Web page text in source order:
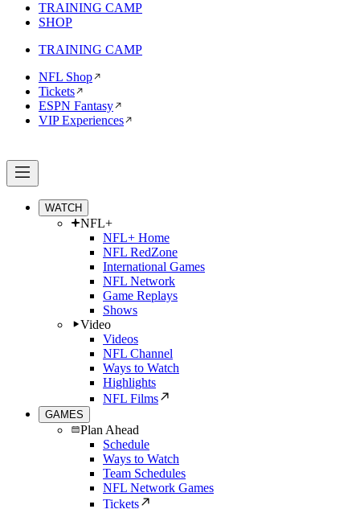
TRAINING CAMP
SHOP
TRAINING CAMP
NFL Shop
Tickets
ESPN Fantasy
VIP Experiences
WATCH
NFL+
NFL+ Home
NFL RedZone
International Games
NFL Network
Game Replays
Shows
Video
Videos
NFL Channel
Ways to Watch
Highlights
NFL Films
GAMES
Plan Ahead
Schedule
Ways to Watch
Team Schedules
NFL Network Games
Tickets